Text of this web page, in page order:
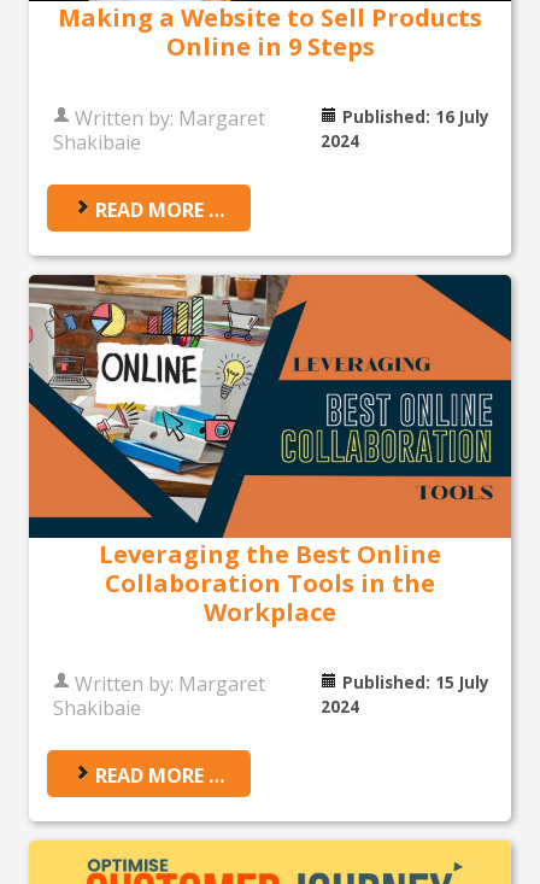
Making a Website to Sell Products
Online in 9 Steps
Written by: Margaret
Shakibaie
Published: 16 July
2024
READ MORE …
Leveraging the Best Online
Collaboration Tools in the
Workplace
Written by: Margaret
Shakibaie
Published: 15 July
2024
READ MORE …